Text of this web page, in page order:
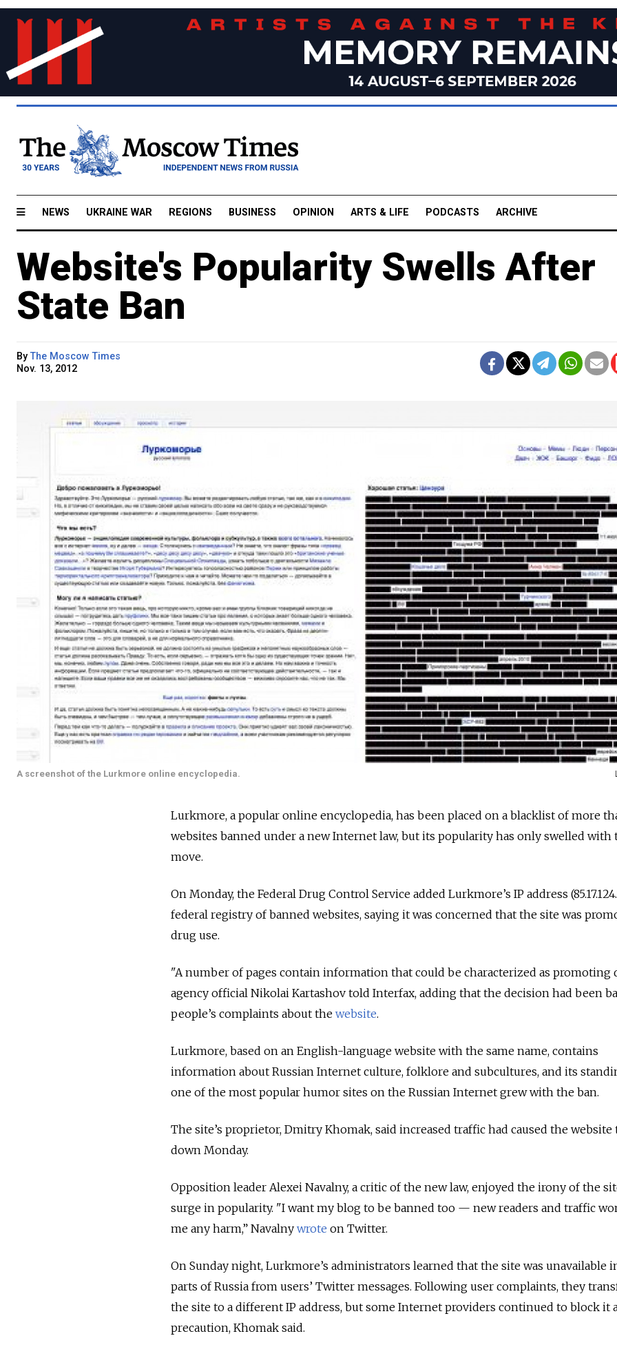
NEWS UKRAINE WAR REGIONS BUSINESS OPINION ARTS & LIFE PODCASTS ARCHIVE
Website's Popularity Swells After
State Ban
ByThe Moscow Times
Nov. 13, 2012
A screenshot of the Lurkmore online encyclopedia.
Lurkmore, a popular online encyclopedia, has been placed on a blacklist of more
websites banned under a new Internet law, but its popularity has only swelled with
move.
On Monday, the Federal Drug Control Service added Lurkmore’s IP address
federal registry of banned websites, saying it was concerned that the site was
drug use.
"A number of pages contain information that could be characterized as promoting
agency official Nikolai Kartashov told Interfax, adding that the decision had been
people’s complaints about the website.
Lurkmore, based on an English-language website with the same name, contains
information about Russian Internet culture, folklore and subcultures, and its
one of the most popular humor sites on the Russian Internet grew with the ban.
The site’s proprietor, Dmitry Khomak, said increased traffic had caused the website
down Monday.
Opposition leader Alexei Navalny, a critic of the new law, enjoyed the irony of the
surge in popularity. "I want my blog to be banned too — new readers and traffic
me any harm,” Navalny wrote on Twitter.
On Sunday night, Lurkmore’s administrators learned that the site was unavailable
parts of Russia from users’ Twitter messages. Following user complaints, they
the site to a different IP address, but some Internet providers continued to block it
precaution, Khomak said.